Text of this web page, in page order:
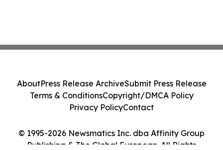
© 1995-2026 Newsmatics Inc. dba Affinity Group
Publishing & The Global European. All Rights
AboutPress Release ArchiveSubmit Press Release
Terms & ConditionsCopyright/DMCA Policy
Privacy PolicyContact